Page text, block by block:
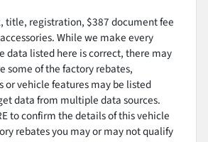
title, registration, $387 document fee
While we make every
data listed here is correct, there may
some of the factory rebates,
or vehicle features may be listed
data from multiple data sources.
to confirm the details of this vehicle
rebates you may or may not qualify